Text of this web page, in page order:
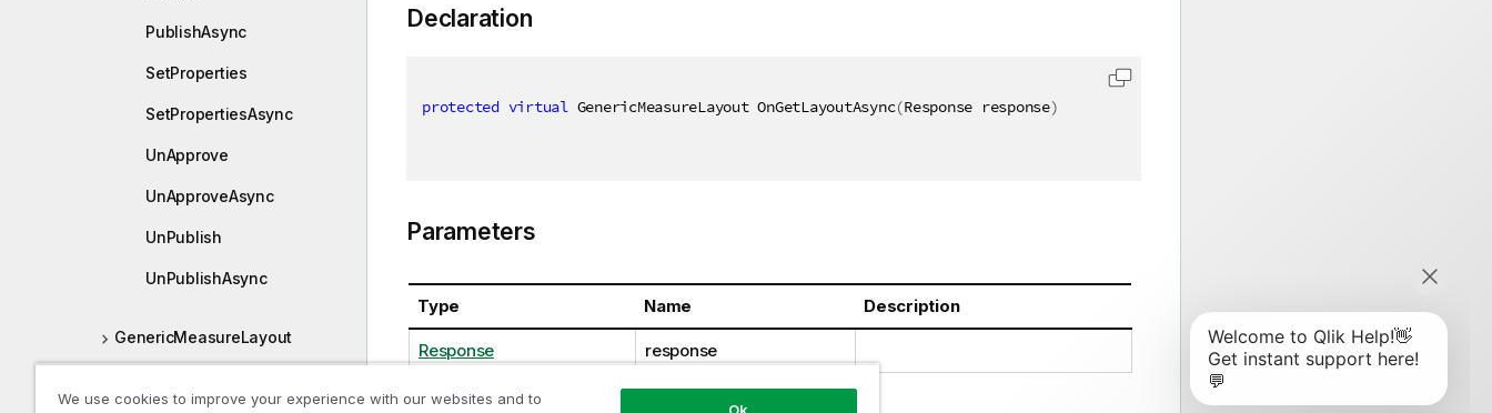
PublishAsync
SetProperties
SetPropertiesAsync
UnApprove
UnApproveAsync
UnPublish
UnPublishAsync
GenericMeasureLayout
Declaration
protected virtual GenericMeasureLayout OnGetLayoutAsync(Response response)
Parameters
Type Name Description
Response response
We use cookies to improve your experience with our websites and to